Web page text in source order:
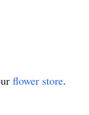
flower store.